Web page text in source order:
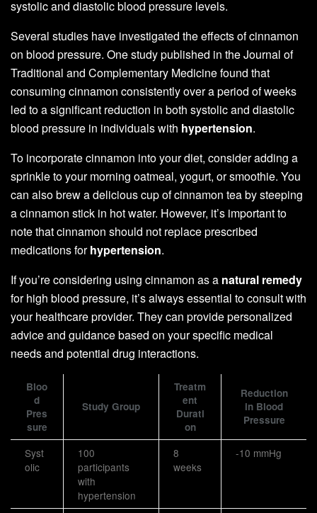
systolic and diastolic blood pressure levels.
Several studies have investigated the effects of cinnamon
on blood pressure. One study published in the Journal of
Traditional and Complementary Medicine found that
consuming cinnamon consistently over a period of weeks
led to a significant reduction in both systolic and diastolic
blood pressure in individuals with hypertension.
To incorporate cinnamon into your diet, consider adding a
sprinkle to your morning oatmeal, yogurt, or smoothie. You
can also brew a delicious cup of cinnamon tea by steeping
a cinnamon stick in hot water. However, it’s important to
note that cinnamon should not replace prescribed
medications forhypertension.
If you’re considering using cinnamon as a natural remedy
for high blood pressure, it’s always essential to consult with
your healthcare provider. They can provide personalized
advice and guidance based on your specific medical
needs and potential drug interactions.
Bloo
d
Pres
sure
Study Group
Treatm
ent
Durati
on
Reduction
in Blood
Pressure
Syst
olic
100
participants
with
hypertension
8
weeks
-10 mmHg